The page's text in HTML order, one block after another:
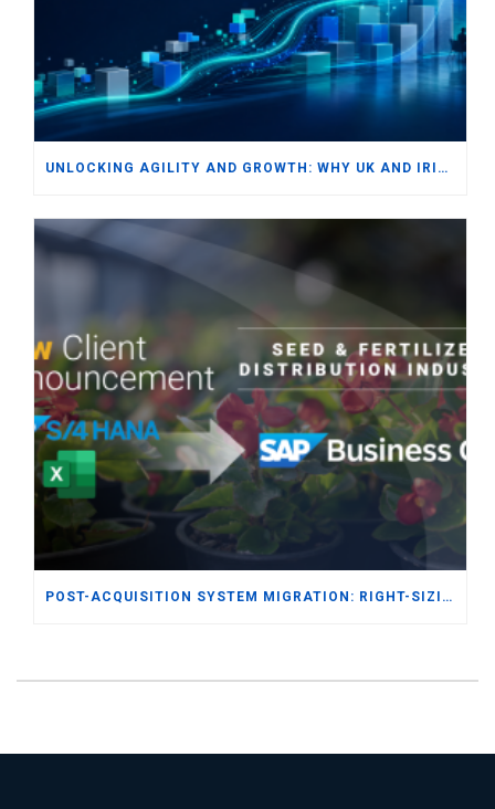
UNLOCKING AGILITY AND GROWTH: WHY UK AND IRISH SMBS ARE TURNING TO MODERN ERP
POST-ACQUISITION SYSTEM MIGRATION: RIGHT-SIZING ERP FOR THE SEED & FERTILIZER DISTRIBUTION INDUSTRY